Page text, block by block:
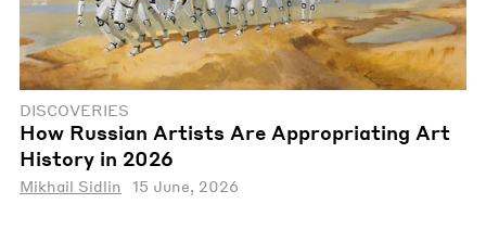
DISCOVERIES
How Russian Artists Are Appropriating Art
History in 2026
Mikhail Sidlin 15 June, 2026